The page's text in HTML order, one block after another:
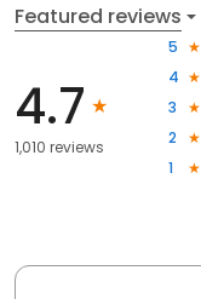
Featured reviews
4.7
1,010 reviews
5
4
3
2
1